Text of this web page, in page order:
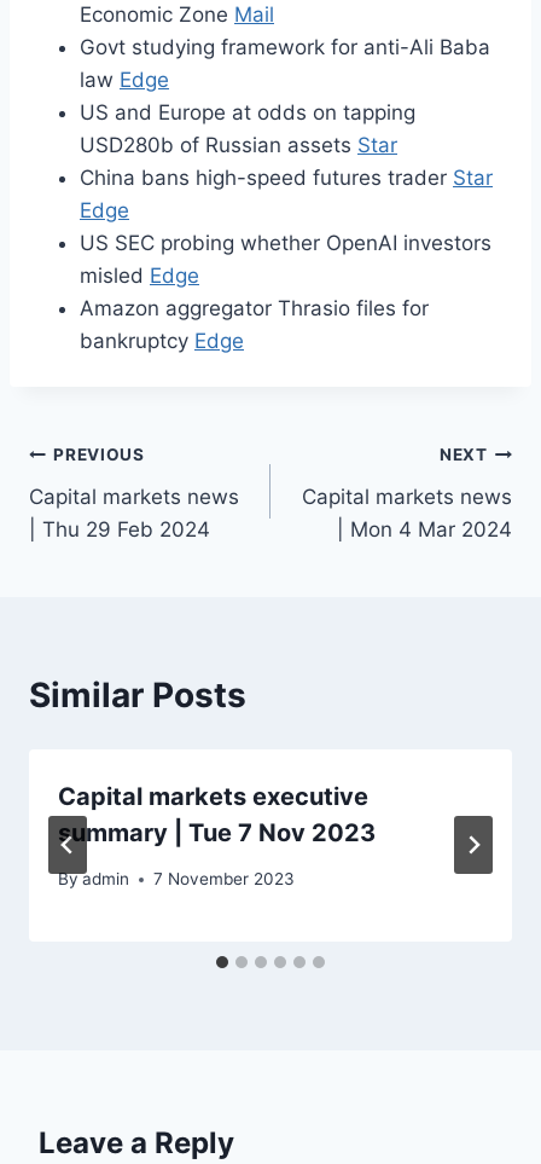
Economic Zone Mail
Govt studying framework for anti-Ali Baba
law Edge
US and Europe at odds on tapping
USD280b of Russian assets Star
China bans high-speed futures trader Star
Edge
US SEC probing whether OpenAI investors
misled Edge
Amazon aggregator Thrasio files for
bankruptcy Edge
Post
navigation
PREVIOUS
Capital markets news
| Thu 29 Feb 2024
NEXT
Capital markets news
| Mon 4 Mar 2024
Similar Posts
Capital markets executive
summary | Tue 7 Nov 2023
Byadmin 7 November 2023
Leave a Reply